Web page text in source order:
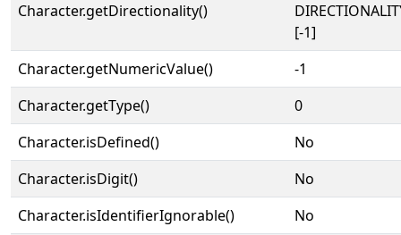
Character.getDirectionality()
[-1]
Character.getNumericValue()
-1
Character.getType()
0
Character.isDefined()
No
Character.isDigit()
No
Character.isIdentifierIgnorable()
No